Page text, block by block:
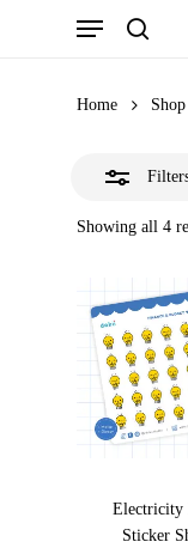
Menu
Home Shop
Showing all 4
Electricity
Sticker